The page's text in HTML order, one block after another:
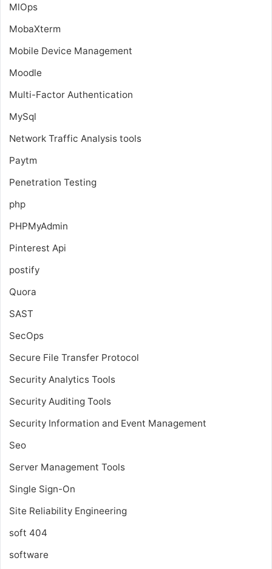
MlOps
MobaXterm
Mobile Device Management
Moodle
Multi-Factor Authentication
MySql
Network Traffic Analysis tools
Paytm
Penetration Testing
php
PHPMyAdmin
Pinterest Api
postify
Quora
SAST
SecOps
Secure File Transfer Protocol
Security Analytics Tools
Security Auditing Tools
Security Information and Event Management
Seo
Server Management Tools
Single Sign-On
Site Reliability Engineering
soft 404
software